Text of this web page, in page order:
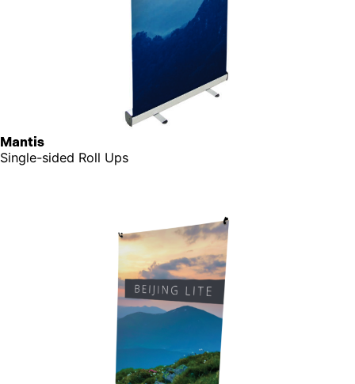
Mantis
Single-sided Roll Ups